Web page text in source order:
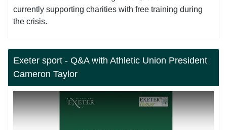
currently supporting charities with free training during
the crisis.
Exeter sport - Q&A with Athletic Union President
Cameron Taylor